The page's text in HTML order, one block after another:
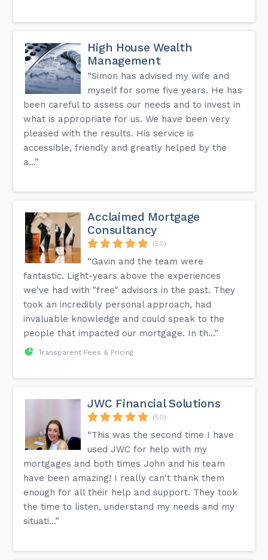
High House Wealth
Management
“Simon has advised my wife and
myself for some five years. He has
been careful to assess our needs and to invest in
what is appropriate for us. We have been very
pleased with the results. His service is
accessible, friendly and greatly helped by the
a...”
Acclaimed Mortgage
Consultancy
(50)
“Gavin and the team were
fantastic. Light-years above the experiences
we've had with "free" advisors in the past. They
took an incredibly personal approach, had
invaluable knowledge and could speak to the
people that impacted our mortgage. In th...”
Transparent Fees & Pricing
JWC Financial Solutions
(50)
“This was the second time I have
used JWC for help with my
mortgages and both times John and his team
have been amazing! I really can't thank them
enough for all their help and support. They took
the time to listen, understand my needs and my
situati...”